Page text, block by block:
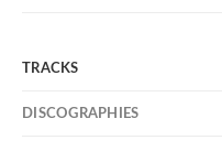
TRACKS
DISCOGRAPHIES